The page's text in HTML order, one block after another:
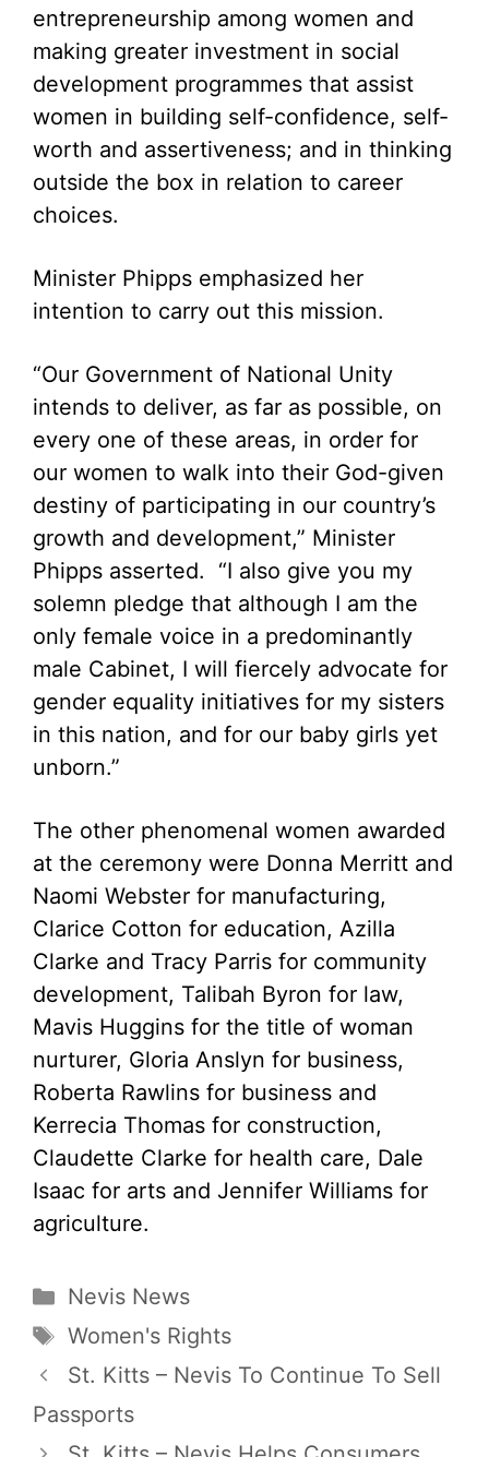
entrepreneurship among women and
making greater investment in social
development programmes that assist
women in building self-confidence, self-
worth and assertiveness; and in thinking
outside the box in relation to career
choices.
Minister Phipps emphasized her
intention to carry out this mission.
“Our Government of National Unity
intends to deliver, as far as possible, on
every one of these areas, in order for
our women to walk into their God-given
destiny of participating in our country’s
growth and development,” Minister
Phipps asserted. “I also give you my
solemn pledge that although I am the
only female voice in a predominantly
male Cabinet, I will fiercely advocate for
gender equality initiatives for my sisters
in this nation, and for our baby girls yet
unborn.”
The other phenomenal women awarded
at the ceremony were Donna Merritt and
Naomi Webster for manufacturing,
Clarice Cotton for education, Azilla
Clarke and Tracy Parris for community
development, Talibah Byron for law,
Mavis Huggins for the title of woman
nurturer, Gloria Anslyn for business,
Roberta Rawlins for business and
Kerrecia Thomas for construction,
Claudette Clarke for health care, Dale
Isaac for arts and Jennifer Williams for
agriculture.
Categories
Nevis News
Tags
Women's Rights
St. Kitts – Nevis To Continue To Sell
Passports